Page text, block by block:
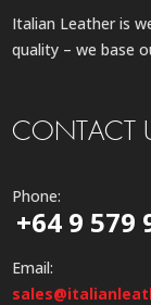
Italian Leather is
quality – we base
CONTACT
Phone:
+64 9 579
Email: